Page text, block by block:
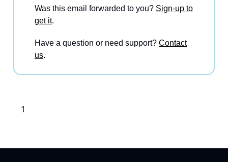
Was this email forwarded to you? Sign-up to
get it.
Have a question or need support? Contact
us.
1